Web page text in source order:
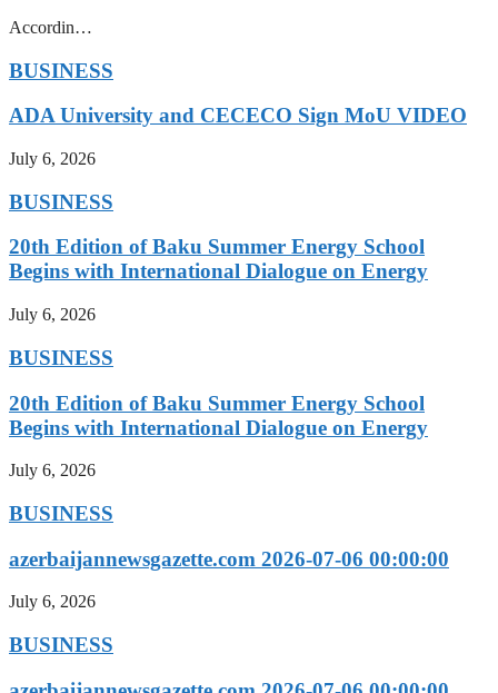
Accordin…
BUSINESS
ADA University and CECECO Sign MoU VIDEO
July 6, 2026
BUSINESS
20th Edition of Baku Summer Energy School
Begins with International Dialogue on Energy
July 6, 2026
BUSINESS
20th Edition of Baku Summer Energy School
Begins with International Dialogue on Energy
July 6, 2026
BUSINESS
azerbaijannewsgazette.com 2026-07-06 00:00:00
July 6, 2026
BUSINESS